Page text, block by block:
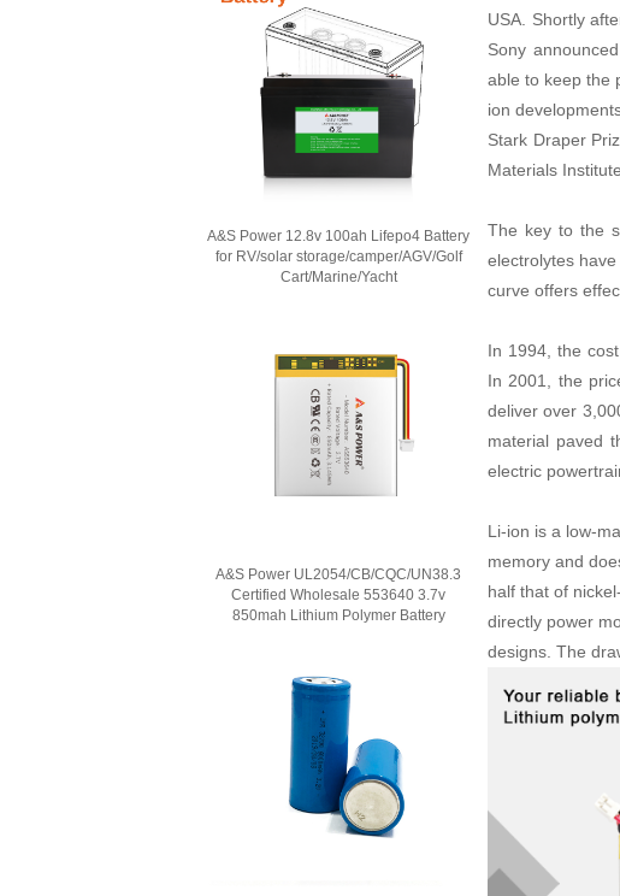
A&S Power 12.8v 100ah Lifepo4 Battery
for RV/solar storage/camper/AGV/Golf
Cart/Marine/Yacht
A&S Power UL2054/CB/CQC/UN38.3
Certified Wholesale 553640 3.7v
850mah Lithium Polymer Battery
USA. Shortly
Sony
able to keep the
ion
Stark Draper
Materials
The key to the
electrolytes
curve offers
In 1994, the
In 2001, the
deliver over
material paved
electric
Li-ion is a low-
memory and
half that of
directly power
designs. The